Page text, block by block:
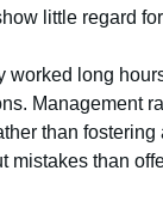
little regard
worked long
Management
than
mistakes than